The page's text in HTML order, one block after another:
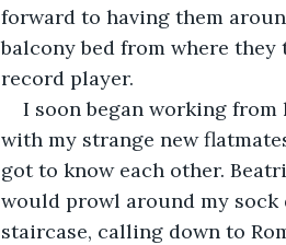
forward to having them
balcony bed from where
record player.
I soon began working
with my strange new
got to know each other.
would prowl around my
staircase, calling down to